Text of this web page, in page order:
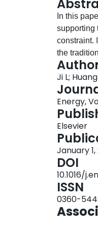
In this
supporting
constraint.
the
explicit
aspiration
in
different
showed
the
level
reduce
results and
Ji L;
Energy,
Elsevier
January 1,
DOI
10.1016/
ISSN
0360-